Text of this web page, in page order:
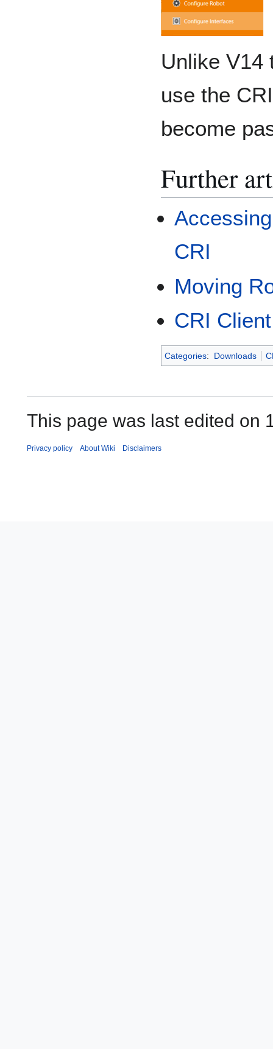
Unlike V14
use the
become
Further
CRI
Moving
CRI
Categories: Downloads
This page was last edited on
Privacy policy About Wiki Disclaimers